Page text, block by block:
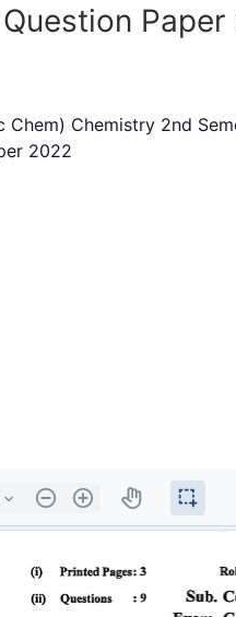
Paper
Chem) Chemistry 2nd
2022